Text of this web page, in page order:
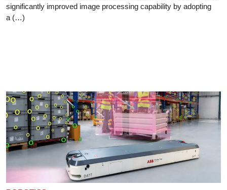
significantly improved image processing capability by adopting
a (…)